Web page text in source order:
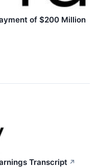
of $200 Million
Transcript ↗